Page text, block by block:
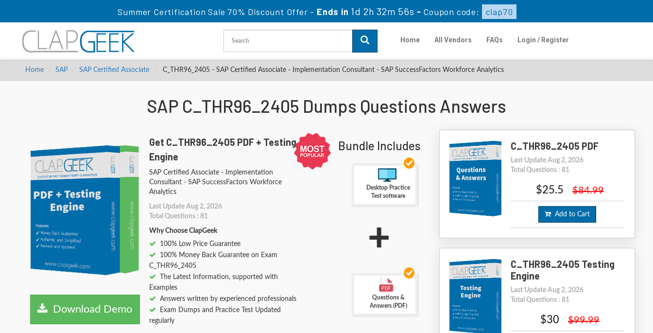
Summer Certification Sale 70% Discount Offer - Ends in 1d 2h 32m 54s - Coupon code: clap70
Home All Vendors FAQs Login / Register
Home SAP SAP Certified Associate C_THR96_2405 - SAP Certified Associate - Implementation Consultant - SAP SuccessFactors Workforce Analytics
SAP C_THR96_2405 Dumps Questions Answers
Download Demo
Get C_THR96_2405 PDF + Testing
Engine
SAP Certified Associate - Implementation
Consultant - SAP SuccessFactors Workforce
Analytics
Last Update Aug 2, 2026
Total Questions : 81
Why Choose ClapGeek
100% Low Price Guarantee
100% Money Back Guarantee on Exam
C_THR96_2405
The Latest Information, supported with
Examples
Answers written by experienced professionals
Exam Dumps and Practice Test Updated
regularly
Bundle Includes
Desktop Practice
Test software
+
Questions &
Answers (PDF)
C_THR96_2405 PDF
Last Update Aug 2, 2026
Total Questions : 81
$25.5 $84.99
Add to Cart
C_THR96_2405 Testing
Engine
Last Update Aug 2, 2026
Total Questions : 81
$30 $99.99